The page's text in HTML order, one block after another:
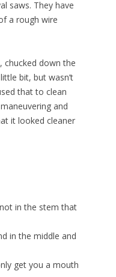
saws. They have
a rough wire
chucked down the
bit, but wasn’t
that to clean
and
it looked cleaner
in the stem that
in the middle and
get you a mouth